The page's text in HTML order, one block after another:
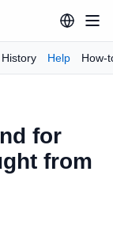
History Help How-
for
from